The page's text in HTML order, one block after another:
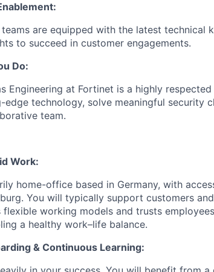
teams are equipped with the latest technical
to succeed in customer engagements.
Do:
Engineering at Fortinet is a highly
technology, solve meaningful security
team.
Work:
home-office based in Germany, with
You will typically support customers
working models and trusts
a healthy work–life balance.
& Continuous Learning: